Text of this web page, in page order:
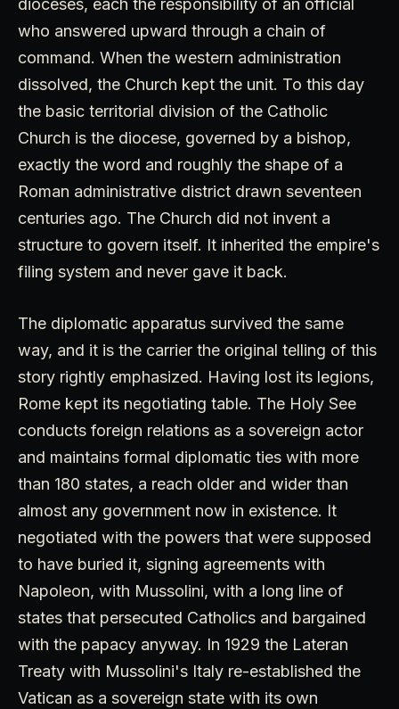
dioceses, each the responsibility of an official
who answered upward through a chain of
command. When the western administration
dissolved, the Church kept the unit. To this day
the basic territorial division of the Catholic
Church is the diocese, governed by a bishop,
exactly the word and roughly the shape of a
Roman administrative district drawn seventeen
centuries ago. The Church did not invent a
structure to govern itself. It inherited the empire's
filing system and never gave it back.
The diplomatic apparatus survived the same
way, and it is the carrier the original telling of this
story rightly emphasized. Having lost its legions,
Rome kept its negotiating table. The Holy See
conducts foreign relations as a sovereign actor
and maintains formal diplomatic ties with more
than 180 states, a reach older and wider than
almost any government now in existence. It
negotiated with the powers that were supposed
to have buried it, signing agreements with
Napoleon, with Mussolini, with a long line of
states that persecuted Catholics and bargained
with the papacy anyway. In 1929 the Lateran
Treaty with Mussolini's Italy re-established the
Vatican as a sovereign state with its own